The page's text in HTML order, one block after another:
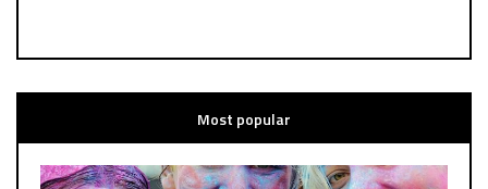
Most popular